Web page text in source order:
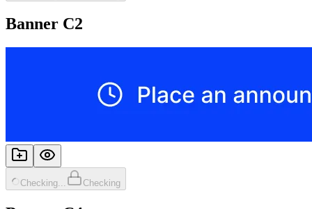
Banner C2
Checking... Checking